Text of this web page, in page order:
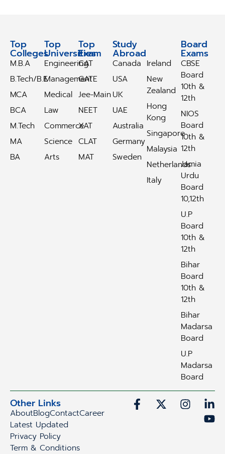
Top
Colleges
M.B.A
B.Tech/B.E
MCA
BCA
M.Tech
MA
BA
Top
Universities
Engineering
Management
Medical
Law
Commerce
Science
Arts
Top
Exam
CAT
GATE
Jee-Main
NEET
XAT
CLAT
MAT
Study
Abroad
Canada
USA
UK
UAE
Australia
Germany
Sweden
Ireland
New
Zealand
Hong
Kong
Singapore
Malaysia
Netherlands
Italy
Board
Exams
CBSE
Board
10th &
12th
NIOS
Board
10th &
12th
Jamia
Urdu
Board
10,12th
U.P
Board
10th &
12th
Bihar
Board
10th &
12th
Bihar
Madarsa
Board
U.P
Madarsa
Board
Other Links
AboutBlogContactCareer
Latest Updated
Privacy Policy
Term & Conditions